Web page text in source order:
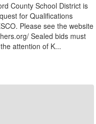
County School District is
for Qualifications
Please see the website
Sealed bids must
attention of K...